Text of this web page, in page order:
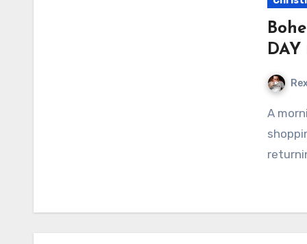
DAY
A morning tour of the old town, followed by a spot of